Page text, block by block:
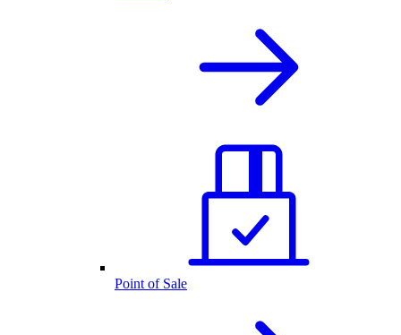
Point of Sale